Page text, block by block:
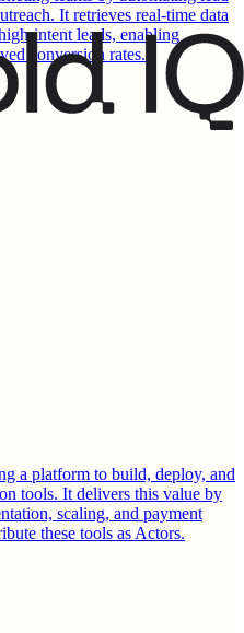
It retrieves real-time data
intent leads, enabling
conversion rates.
a platform to build, deploy, and
tools. It delivers this value by
scaling, and payment
these tools as Actors.